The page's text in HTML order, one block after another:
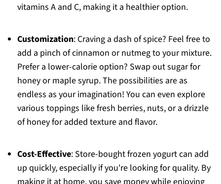
vitamins A and C, making it a healthier option.
Customization: Craving a dash of spice? Feel free to
add a pinch of cinnamon or nutmeg to your mixture.
Prefer a lower-calorie option? Swap out sugar for
honey or maple syrup. The possibilities are as
endless as your imagination! You can even explore
various toppings like fresh berries, nuts, or a drizzle
of honey for added texture and flavor.
Cost-Effective: Store-bought frozen yogurt can add
up quickly, especially if you're looking for quality. By